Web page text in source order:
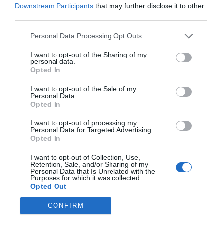
Downstream Participants that may further disclose it to other
Personal Data Processing Opt Outs
I want to opt-out of the Sharing of my
personal data.
Opted In
I want to opt-out of the Sale of my
Personal Data.
Opted In
I want to opt-out of processing my
Personal Data for Targeted Advertising.
Opted In
I want to opt-out of Collection, Use,
Retention, Sale, and/or Sharing of my
Personal Data that Is Unrelated with the
Purposes for which it was collected.
Opted Out
CONFIRM